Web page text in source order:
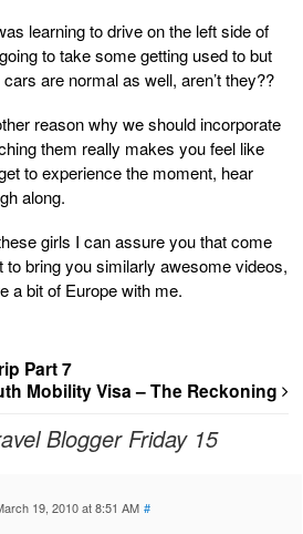
learning to drive on the left side of
to take some getting used to but
cars are normal as well, aren’t they??
reason why we should incorporate
them really makes you feel like
to experience the moment, hear
along.
girls I can assure you that come
to bring you similarly awesome videos,
a bit of Europe with me.
Part 7
Mobility Visa – The Reckoning
Blogger Friday 15
19, 2010 at 8:51 AM #